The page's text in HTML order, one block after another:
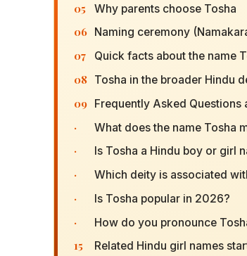
05 Why parents choose Tosha
06 Naming ceremony
07 Quick facts about the name
08 Tosha in the broader Hindu
09 Frequently Asked Questions
· What does the name Tosha
· Is Tosha a Hindu boy or girl
· Which deity is associated
· Is Tosha popular in 2026?
· How do you pronounce
15 Related Hindu girl names